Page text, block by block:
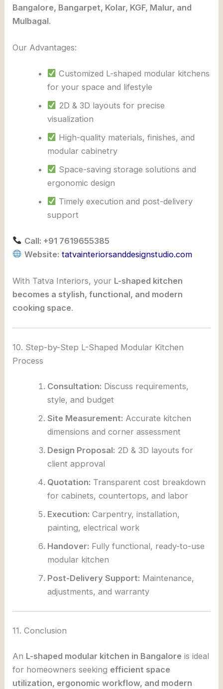
Bangalore, Bangarpet, Kolar, KGF, Malur, and
Mulbagal.
Our Advantages:
Customized L-shaped modular kitchens
for your space and lifestyle
2D & 3D layouts for precise
visualization
High-quality materials, finishes, and
modular cabinetry
Space-saving storage solutions and
ergonomic design
Timely execution and post-delivery
support
Call: +91 7619655385
Website: tatvainteriorsanddesignstudio.com
With Tatva Interiors, your L-shaped kitchen
becomes a stylish, functional, and modern
cooking space.
10. Step-by-Step L-Shaped Modular Kitchen
Process
Consultation: Discuss requirements,
style, and budget
Site Measurement: Accurate kitchen
dimensions and corner assessment
Design Proposal: 2D & 3D layouts for
client approval
Quotation: Transparent cost breakdown
for cabinets, countertops, and labor
Execution: Carpentry, installation,
painting, electrical work
Handover: Fully functional, ready-to-use
modular kitchen
Post-Delivery Support: Maintenance,
adjustments, and warranty
11. Conclusion
An L-shaped modular kitchen in Bangalore is ideal
for homeowners seeking efficient space
utilization, ergonomic workflow, and modern